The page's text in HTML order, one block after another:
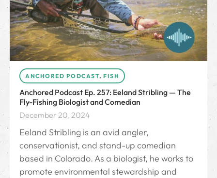
ANCHORED PODCAST, FISH
Anchored Podcast Ep. 257: Eeland Stribling — The
Fly-Fishing Biologist and Comedian
December 20, 2024
Eeland Stribling is an avid angler,
conservationist, and stand-up comedian
based in Colorado. As a biologist, he works to
promote environmental stewardship and